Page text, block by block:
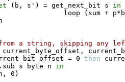
( b , s' ) = get_next_bit s in
loop
( sum + p* b
a string, skipping any
current_byte_offset ,
= 0 then
. sub s byte n in
, 0 )